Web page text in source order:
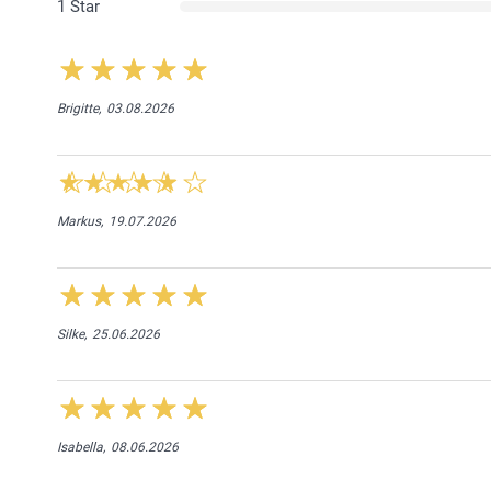
1 Star
Brigitte, 03.08.2026
Markus, 19.07.2026
Silke, 25.06.2026
Isabella, 08.06.2026